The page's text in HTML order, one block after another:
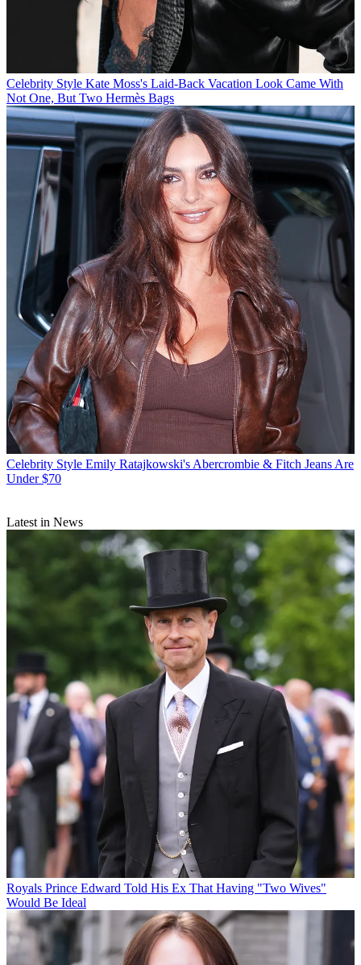
Celebrity Style Kate Moss's Laid-Back Vacation Look Came With
Not One, But Two Hermès Bags
Celebrity Style Emily Ratajkowski's Abercrombie & Fitch Jeans Are
Under $70
Latest in News
Royals Prince Edward Told His Ex That Having "Two Wives"
Would Be Ideal